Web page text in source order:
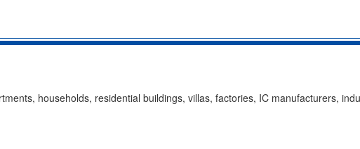
households, residential buildings, villas, factories, IC manufacturers,